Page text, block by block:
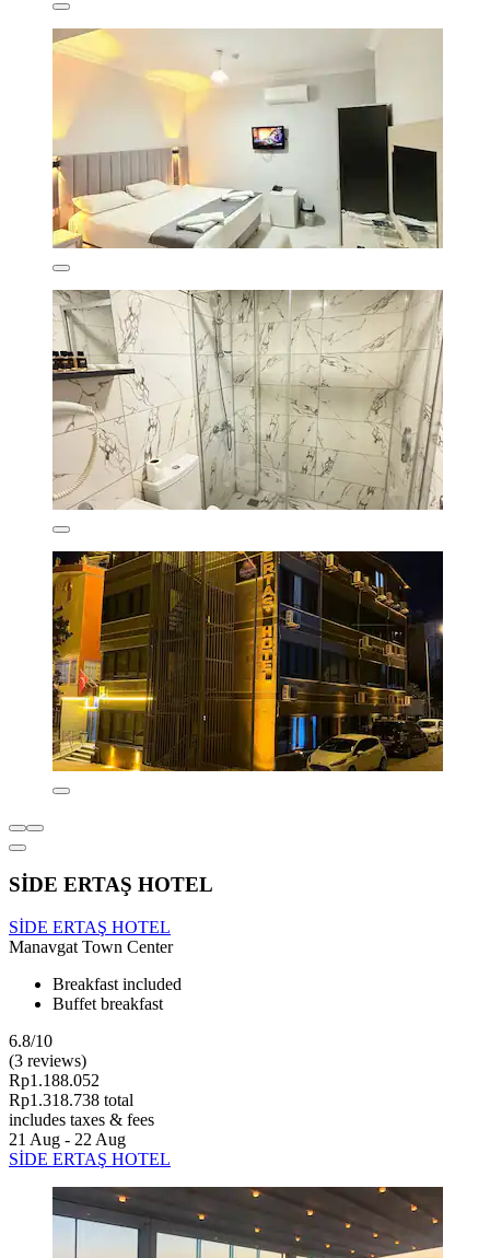
SİDE ERTAŞ HOTEL
SİDE ERTAŞ HOTEL
Manavgat Town Center
Breakfast included
Buffet breakfast
6.8/10
(3 reviews)
Rp1.188.052
Rp1.318.738 total
includes taxes & fees
21 Aug - 22 Aug
SİDE ERTAŞ HOTEL